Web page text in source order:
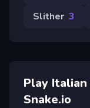
Slither 3
Play
Snake.io